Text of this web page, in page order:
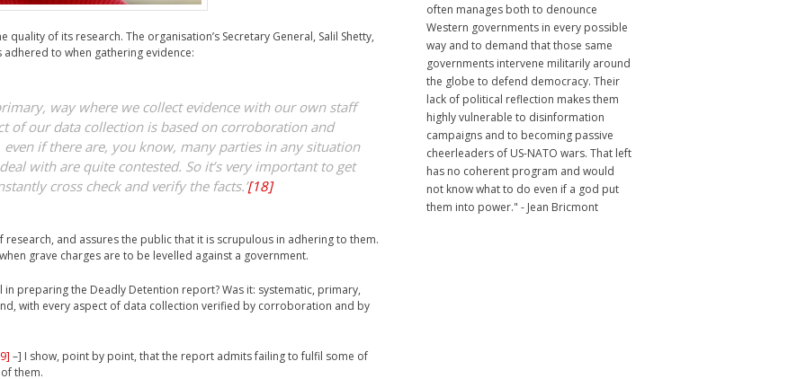
of its research. The organisation’s Secretary General, Salil Shetty,
to when gathering evidence:
way where we collect evidence with our own staff
of our data collection is based on corroboration and
if there are, you know, many parties in any situation
with are quite contested. So it’s very important to get
cross check and verify the facts.’[18]
and assures the public that it is scrupulous in adhering to them.
grave charges are to be levelled against a government.
preparing the Deadly Detention report? Was it: systematic, primary,
with every aspect of data collection verified by corroboration and by
–] I show, point by point, that the report admits failing to fulfil some of
them.
often manages both to denounce
Western governments in every possible
way and to demand that those same
governments intervene militarily around
the globe to defend democracy. Their
lack of political reflection makes them
highly vulnerable to disinformation
campaigns and to becoming passive
cheerleaders of US-NATO wars. That left
has no coherent program and would
not know what to do even if a god put
them into power." - Jean Bricmont